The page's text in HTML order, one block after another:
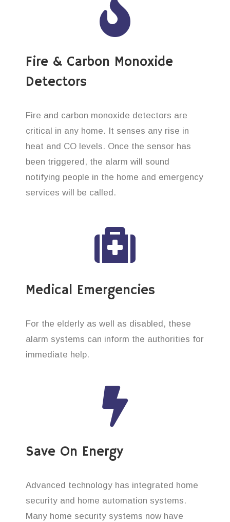
Fire & Carbon Monoxide
Detectors
Fire and carbon monoxide detectors are
critical in any home. It senses any rise in
heat and CO levels. Once the sensor has
been triggered, the alarm will sound
notifying people in the home and emergency
services will be called.
Medical Emergencies
For the elderly as well as disabled, these
alarm systems can inform the authorities for
immediate help.
Save On Energy
Advanced technology has integrated home
security and home automation systems.
Many home security systems now have